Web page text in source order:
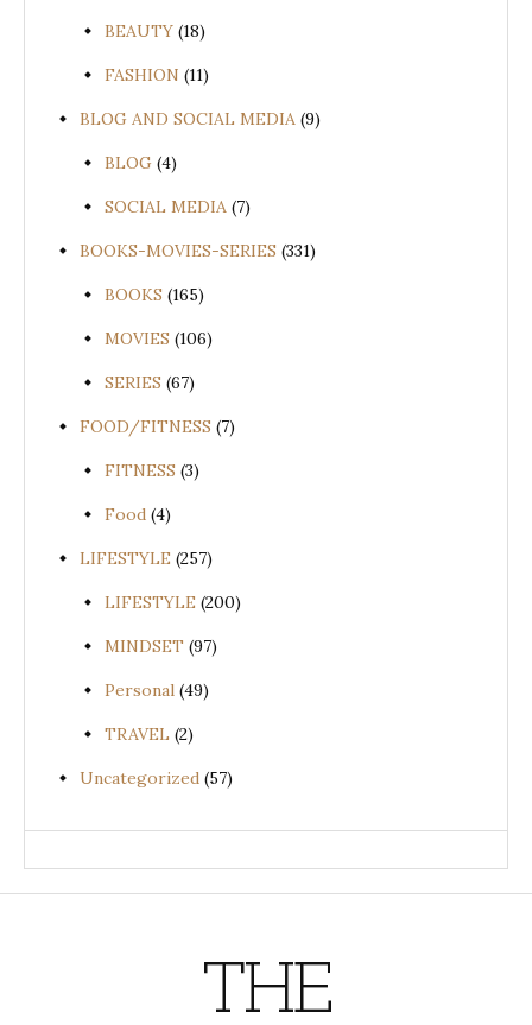
BEAUTY (18)
FASHION (11)
BLOG AND SOCIAL MEDIA (9)
BLOG (4)
SOCIAL MEDIA (7)
BOOKS-MOVIES-SERIES (331)
BOOKS (165)
MOVIES (106)
SERIES (67)
FOOD/FITNESS (7)
FITNESS (3)
Food (4)
LIFESTYLE (257)
LIFESTYLE (200)
MINDSET (97)
Personal (49)
TRAVEL (2)
Uncategorized (57)
THE